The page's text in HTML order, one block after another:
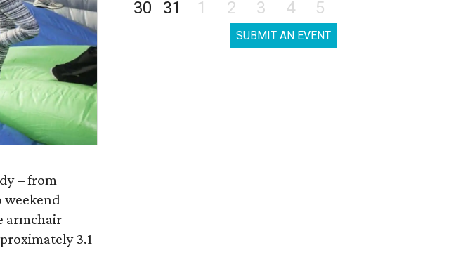
– from
weekend
armchair
3.1
30
31 1 2 3 4 5
SUBMIT AN EVENT